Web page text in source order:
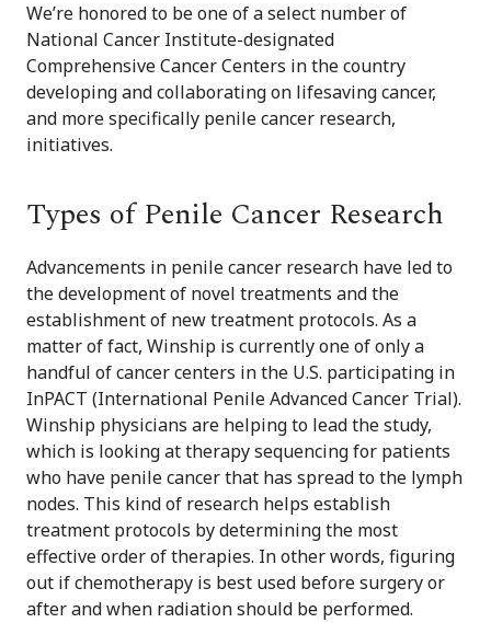
We’re honored to be one of a select number of
National Cancer Institute-designated
Comprehensive Cancer Centers in the country
developing and collaborating on lifesaving cancer,
and more specifically penile cancer research,
initiatives.
Types of Penile Cancer Research
Advancements in penile cancer research have led to
the development of novel treatments and the
establishment of new treatment protocols. As a
matter of fact, Winship is currently one of only a
handful of cancer centers in the U.S. participating in
InPACT (International Penile Advanced Cancer Trial).
Winship physicians are helping to lead the study,
which is looking at therapy sequencing for patients
who have penile cancer that has spread to the lymph
nodes. This kind of research helps establish
treatment protocols by determining the most
effective order of therapies. In other words, figuring
out if chemotherapy is best used before surgery or
after and when radiation should be performed.